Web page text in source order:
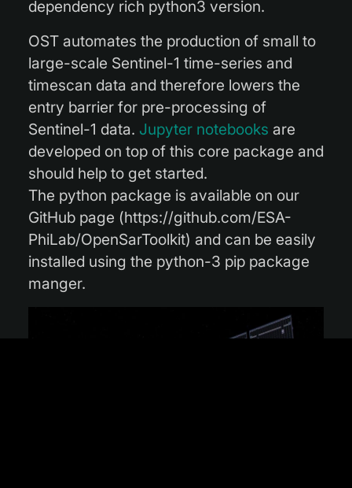
dependency rich python3 version.
OST automates the production of small to
large-scale Sentinel-1 time-series and
timescan data and therefore lowers the
entry barrier for pre-processing of
Sentinel-1 data. Jupyter notebooks are
developed on top of this core package and
should help to get started.
The python package is available on our
GitHub page (https://github.com/ESA-
PhiLab/OpenSarToolkit) and can be easily
installed using the python-3 pip package
manger.